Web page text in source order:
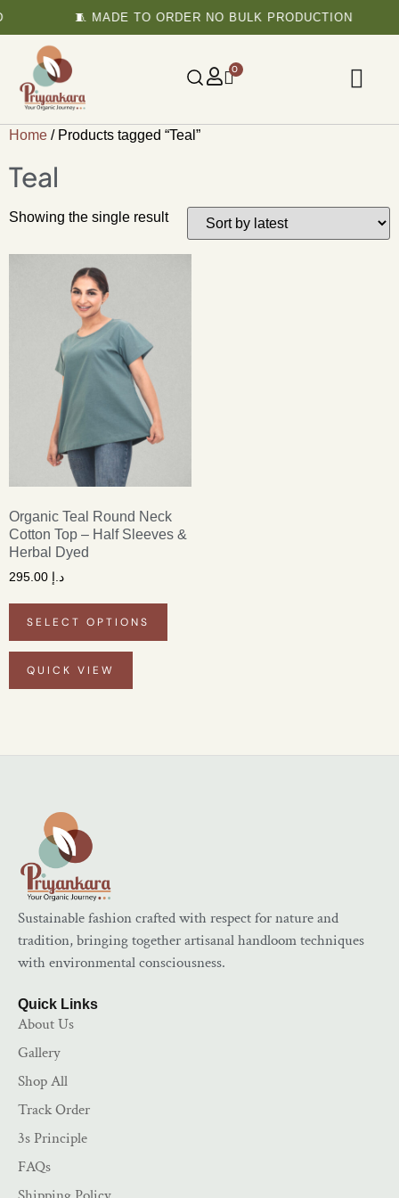
🧵 MADE TO ORDER NO BULK PRODUCTION
0
Home / Products tagged “Teal”
Teal
Showing the single result
Organic Teal Round Neck
Cotton Top – Half Sleeves &
Herbal Dyed
د.إ
SELECT OPTIONS
QUICK VIEW
Sustainable fashion crafted with respect for nature and
tradition, bringing together artisanal handloom techniques
with environmental consciousness.
Quick Links
About Us
Gallery
Shop All
Track Order
3s Principle
FAQs